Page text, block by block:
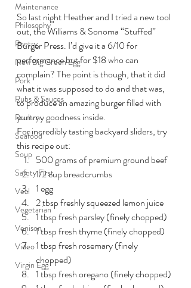
Maintenance
Philosophy
Poetry
New Big Green Egg
Pork
Rubs & Sauces
Poultry
Seafood
Soup
Safety First
Veal
Vegetarian
Venison
Video
Virgin Egg
So last night Heather and I tried a new tool
out, the Williams & Sonoma “Stuffed”
Burger Press. I’d give it a 6/10 for
performance but for $18 who can
complain? The point is though, that it did
what it was supposed to do and that was,
to produce an amazing burger filled with
yummy goodness inside.
For incredibly tasting backyard sliders, try
this recipe out:
500 grams of premium ground beef
1/2 cup breadcrumbs
1 egg
2 tbsp freshly squeezed lemon juice
1 tbsp fresh parsley (finely chopped)
1 tbsp fresh thyme (finely chopped)
1 tbsp fresh rosemary (finely
chopped)
1 tbsp fresh oregano (finely chopped)